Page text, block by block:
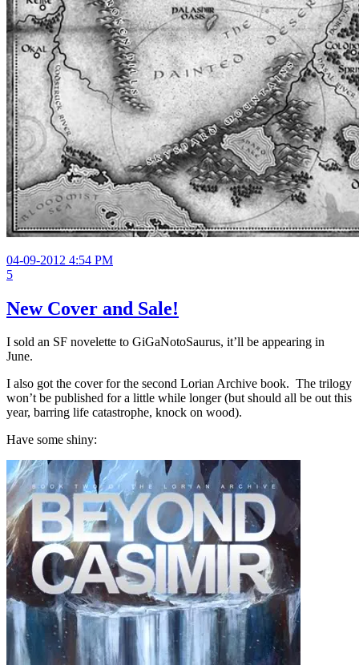
04-09-2012 4:54 PM
5
New Cover and Sale!
I sold an SF novelette to GiGaNotoSaurus, it’ll be appearing in
June.
I also got the cover for the second Lorian Archive book. The trilogy
won’t be published for a little while longer (but should all be out this
year, barring life catastrophe, knock on wood).
Have some shiny: